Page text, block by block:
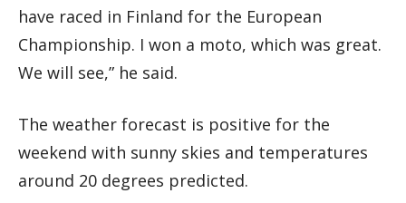
have raced in Finland for the European
Championship. I won a moto, which was great.
We will see,” he said.
The weather forecast is positive for the
weekend with sunny skies and temperatures
around 20 degrees predicted.